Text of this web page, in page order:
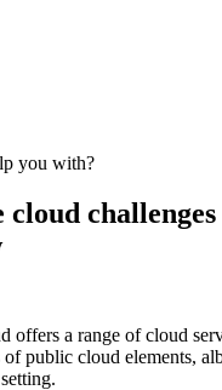
you with?
cloud
offers a range of cloud
public cloud elements,